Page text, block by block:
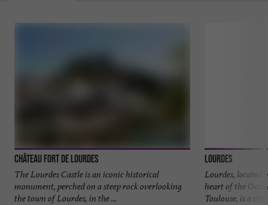
Château Fort de Lourdes
The Lourdes Castle is an iconic historical
monument, perched on a steep rock overlooking
the town of Lourdes, in the ...
Lourdes
Lourdes, located
heart of the
Toulouse, is a city